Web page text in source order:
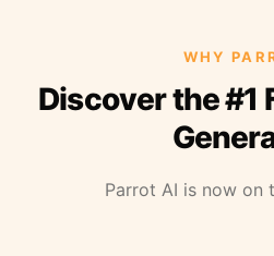
WHY
Discover the #1
Parrot AI is now on